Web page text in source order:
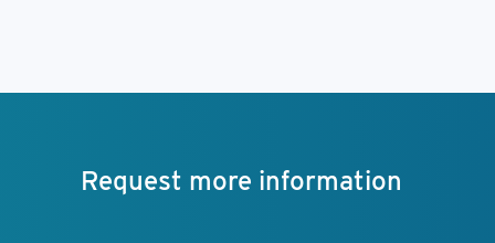
Request more information